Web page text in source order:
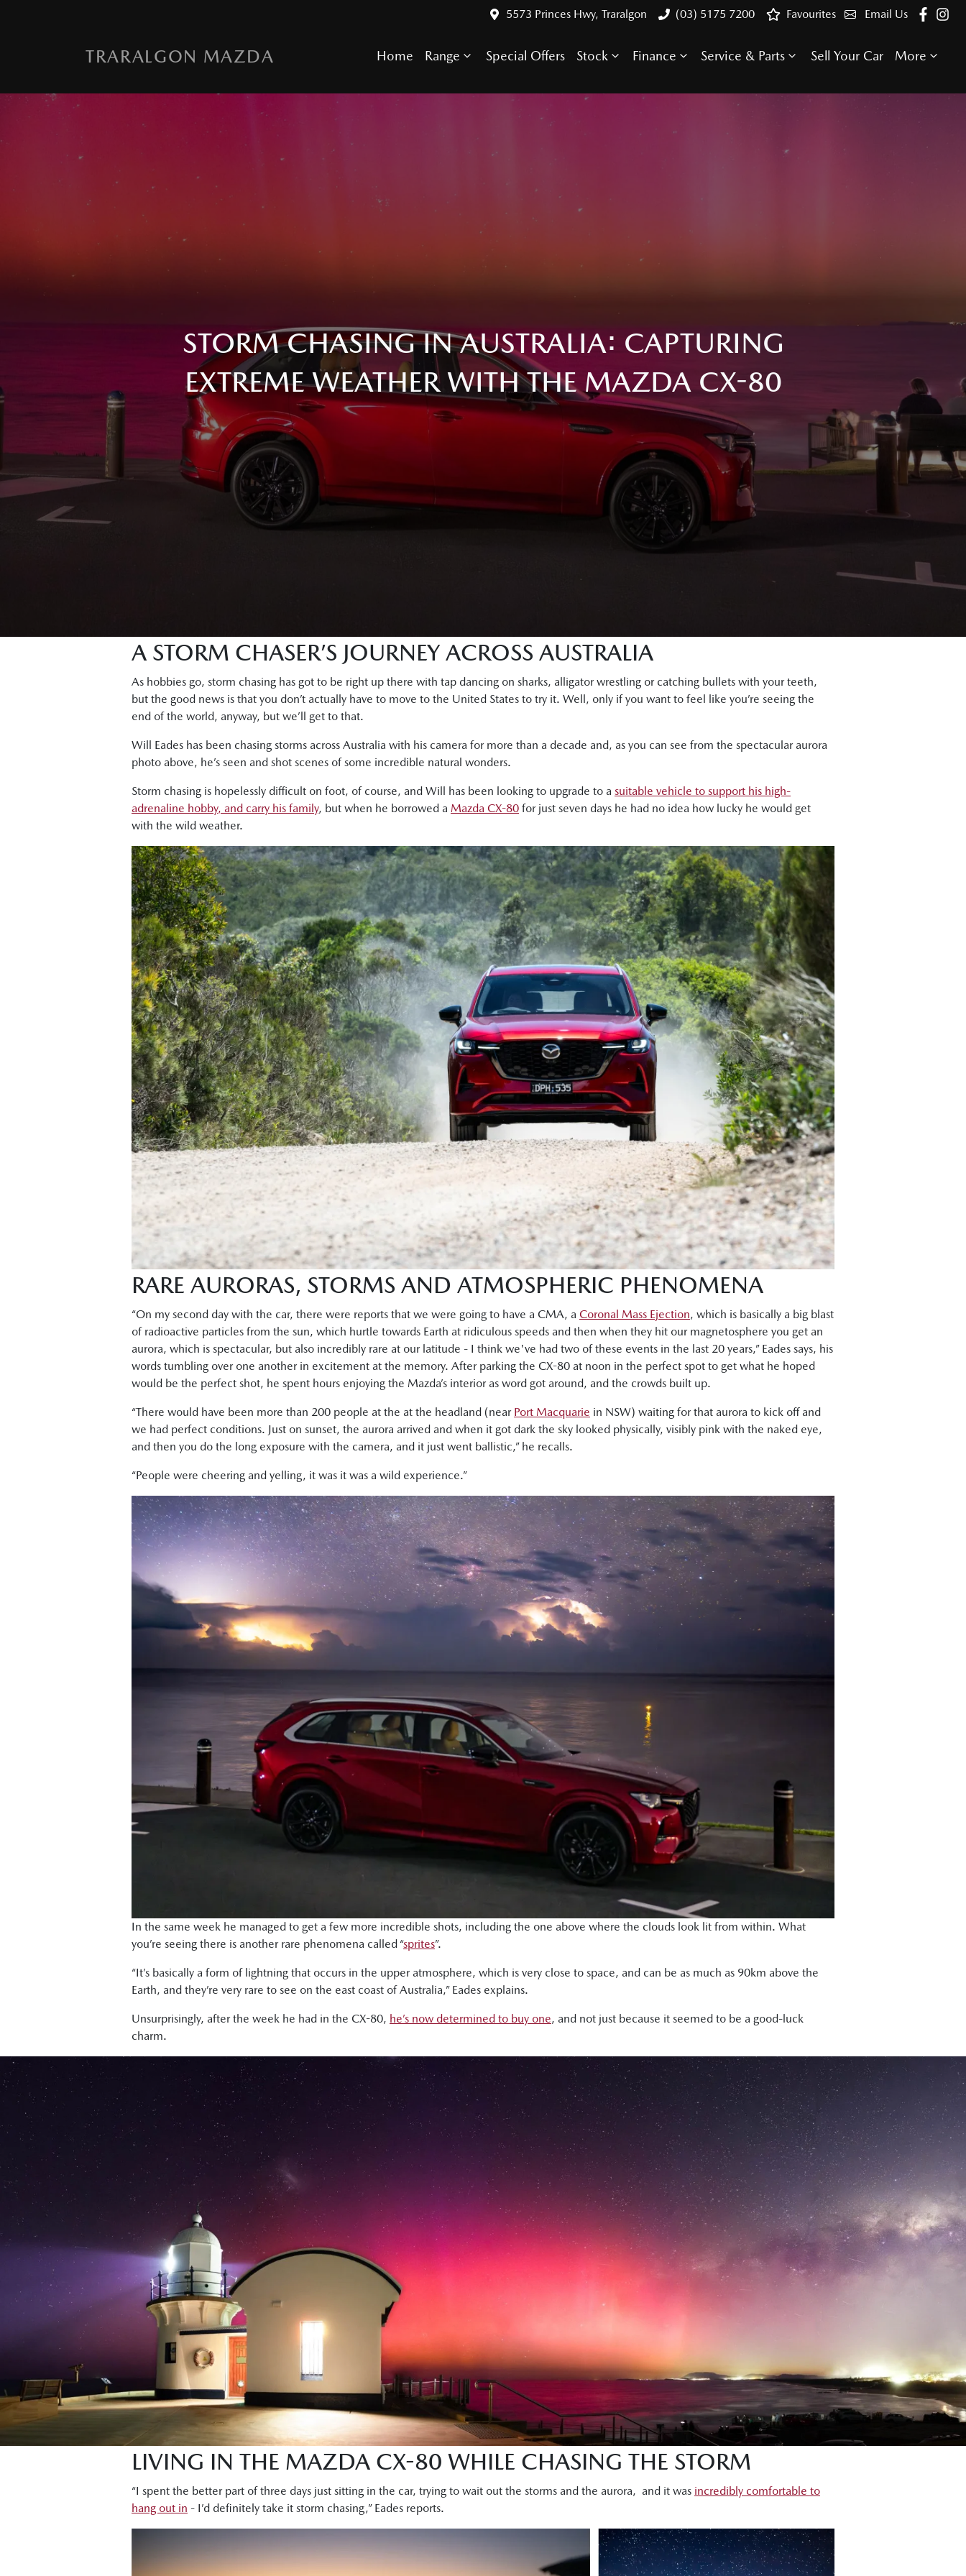
5573 Princes Hwy, Traralgon (03) 5175 7200 Email Us
Favourites
TRARALGON MAZDA Home Range Special Offers Stock Finance Service & Parts Sell Your Car More
STORM CHASING IN AUSTRALIA: CAPTURING
EXTREME WEATHER WITH THE MAZDA CX-80
A STORM CHASER’S JOURNEY ACROSS AUSTRALIA
As hobbies go, storm chasing has got to be right up there with tap dancing on sharks, alligator wrestling or catching bullets with your teeth,
but the good news is that you don’t actually have to move to the United States to try it. Well, only if you want to feel like you’re seeing the
end of the world, anyway, but we’ll get to that.
Will Eades has been chasing storms across Australia with his camera for more than a decade and, as you can see from the spectacular aurora
photo above, he’s seen and shot scenes of some incredible natural wonders.
Storm chasing is hopelessly difficult on foot, of course, and Will has been looking to upgrade to a suitable vehicle to support his high-
adrenaline hobby, and carry his family, but when he borrowed a Mazda CX-80 for just seven days he had no idea how lucky he would get
with the wild weather.
RARE AURORAS, STORMS AND ATMOSPHERIC PHENOMENA
“On my second day with the car, there were reports that we were going to have a CMA, a Coronal Mass Ejection, which is basically a big blast
of radioactive particles from the sun, which hurtle towards Earth at ridiculous speeds and then when they hit our magnetosphere you get an
aurora, which is spectacular, but also incredibly rare at our latitude - I think we've had two of these events in the last 20 years,” Eades says, his
words tumbling over one another in excitement at the memory. After parking the CX-80 at noon in the perfect spot to get what he hoped
would be the perfect shot, he spent hours enjoying the Mazda’s interior as word got around, and the crowds built up.
“There would have been more than 200 people at the at the headland (near Port Macquarie in NSW) waiting for that aurora to kick off and
we had perfect conditions. Just on sunset, the aurora arrived and when it got dark the sky looked physically, visibly pink with the naked eye,
and then you do the long exposure with the camera, and it just went ballistic,” he recalls.
“People were cheering and yelling, it was it was a wild experience.”
In the same week he managed to get a few more incredible shots, including the one above where the clouds look lit from within. What
you’re seeing there is another rare phenomena called “sprites”.
“It’s basically a form of lightning that occurs in the upper atmosphere, which is very close to space, and can be as much as 90km above the
Earth, and they’re very rare to see on the east coast of Australia,” Eades explains.
Unsurprisingly, after the week he had in the CX-80, he’s now determined to buy one, and not just because it seemed to be a good-luck
charm.
LIVING IN THE MAZDA CX-80 WHILE CHASING THE STORM
“I spent the better part of three days just sitting in the car, trying to wait out the storms and the aurora, and it was incredibly comfortable to
hang out in - I’d definitely take it storm chasing,” Eades reports.